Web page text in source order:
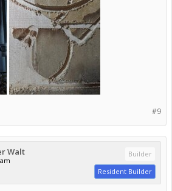
#9
Walt
Builder
Resident Builder